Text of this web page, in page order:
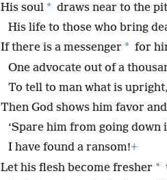
His soul * draws near to the
His life to those who bring
If there is a messenger * for
One advocate out of a
To tell to man what is upright,
Then God shows him favor
‘Spare him from going down
I have found a ransom!+
Let his flesh become fresher *